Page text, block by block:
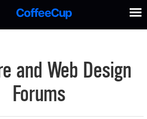
and Web Design
Forums